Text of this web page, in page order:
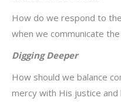
How do we respond to
when we communicate
Digging Deeper
How should we balance
mercy with His justice and